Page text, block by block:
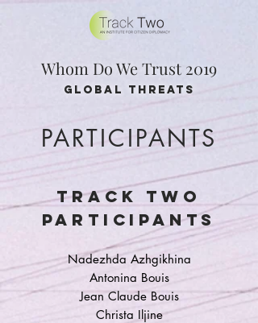
Whom Do We Trust 2019
global threats
PARTICIPANTS
TRACK TWO
PARTICIPANTS
Nadezhda Azhgikhina
Antonina Bouis
Jean Claude Bouis
Christa Iljine